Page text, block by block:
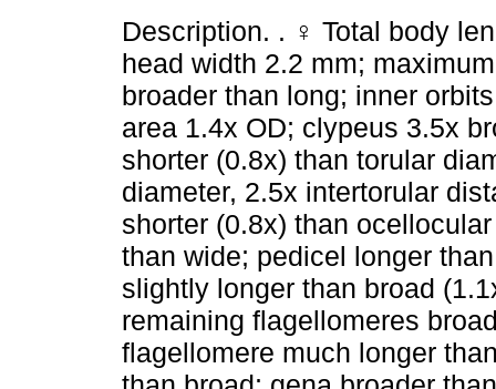
Description. . ♀ Total body
head width 2.2 mm;
broader than long; inner
area 1.4x OD; clypeus 3.5x
shorter (0.8x) than torular
diameter, 2.5x intertorular
shorter (0.8x) than
than wide; pedicel longer
slightly longer than broad
remaining flagellomeres
flagellomere much longer